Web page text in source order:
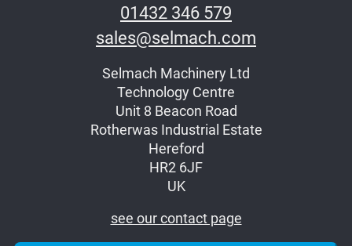
01432 346 579
sales@selmach.com
Selmach Machinery Ltd
Technology Centre
Unit 8 Beacon Road
Rotherwas Industrial Estate
Hereford
HR2 6JF
UK
see our contact page